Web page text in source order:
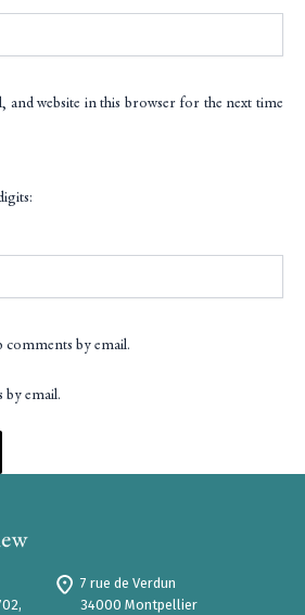
and website in this browser for the next time
by email.
by email.
7 rue de Verdun
34000 Montpellier